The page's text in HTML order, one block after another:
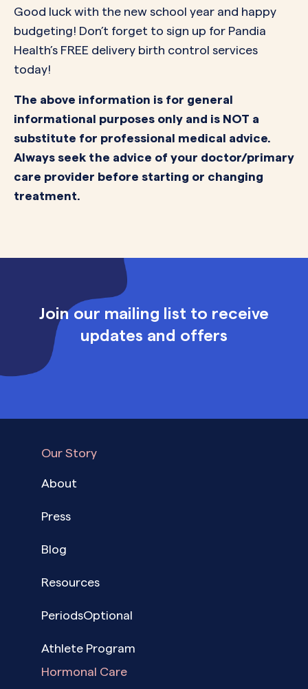
Good luck with the new school year and happy
budgeting! Don’t forget to sign up for Pandia
Health’s FREE delivery birth control services
today!
The above information is for general
informational purposes only and is NOT a
substitute for professional medical advice.
Always seek the advice of your doctor/primary
care provider before starting or changing
treatment.
Join our mailing list to receive
updates and offers
Our Story
About
Press
Blog
Resources
PeriodsOptional
Athlete Program
Hormonal Care